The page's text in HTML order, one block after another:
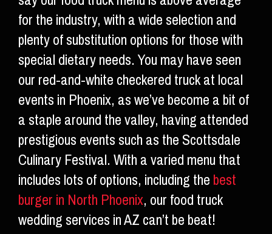
for the industry, with a wide selection and
plenty of substitution options for those with
special dietary needs. You may have seen
our red-and-white checkered truck at local
events in Phoenix, as we’ve become a bit of
a staple around the valley, having attended
prestigious events such as the Scottsdale
Culinary Festival. With a varied menu that
includes lots of options, including thebest
burger in North Phoenix, our food truck
wedding services in AZ can’t be beat!